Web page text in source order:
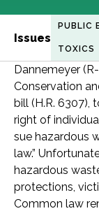
Issues
PUBLIC
TOXICS
Dannemeyer
Conservation
bill (H.R. 6307),
right of
sue hazardous
law.”
hazardous
protections,
Common law